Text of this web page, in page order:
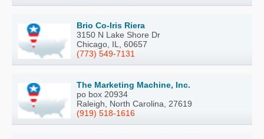
Brio Co-Iris Riera
3150 N Lake Shore Dr
Chicago, IL, 60657
(773) 549-7131
The Marketing Machine, Inc.
po box 20934
Raleigh, North Carolina, 27619
(919) 518-1616